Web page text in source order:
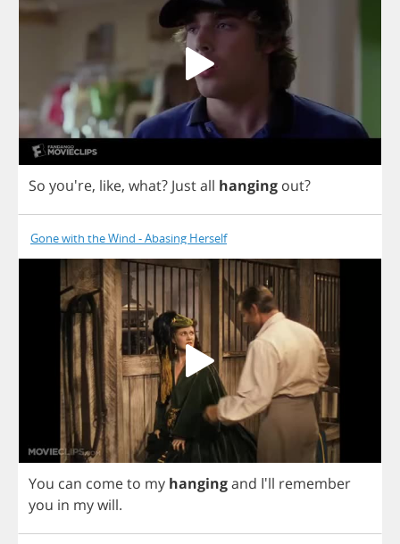
So you're, like, what? Justall hanging out?
Gone with the Wind - Abasing Herself
You can cometo my hangingand I'll remember
you in mywill.